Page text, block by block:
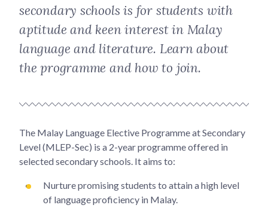
secondary schools is for students with
aptitude and keen interest in Malay
language and literature. Learn about
the programme and how to join.
The Malay Language Elective Programme at Secondary
Level (MLEP-Sec) is a 2-year programme offered in
selected secondary schools. It aims to:
Nurture promising students to attain a high level
of language proficiency in Malay.